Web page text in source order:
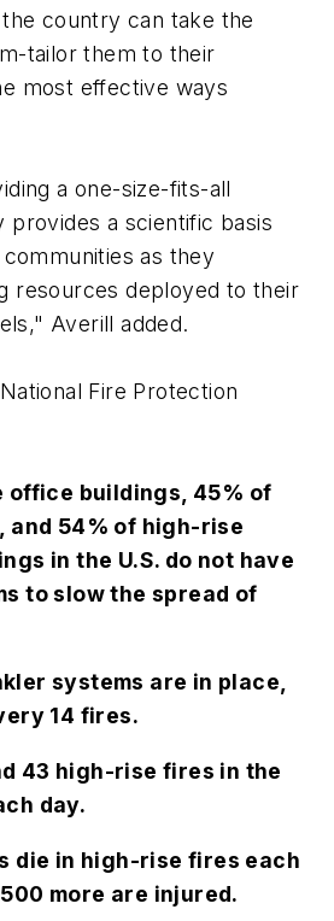
country can take the
tailor them to their
most effective ways
a one-size-fits-all
provides a scientific basis
as they
resources deployed to their
Averill added.
Fire Protection
office buildings, 45% of
and 54% of high-rise
in the U.S. do not have
to slow the spread of
systems are in place,
14 fires.
43 high-rise fires in the
day.
die in high-rise fires each
more are injured.